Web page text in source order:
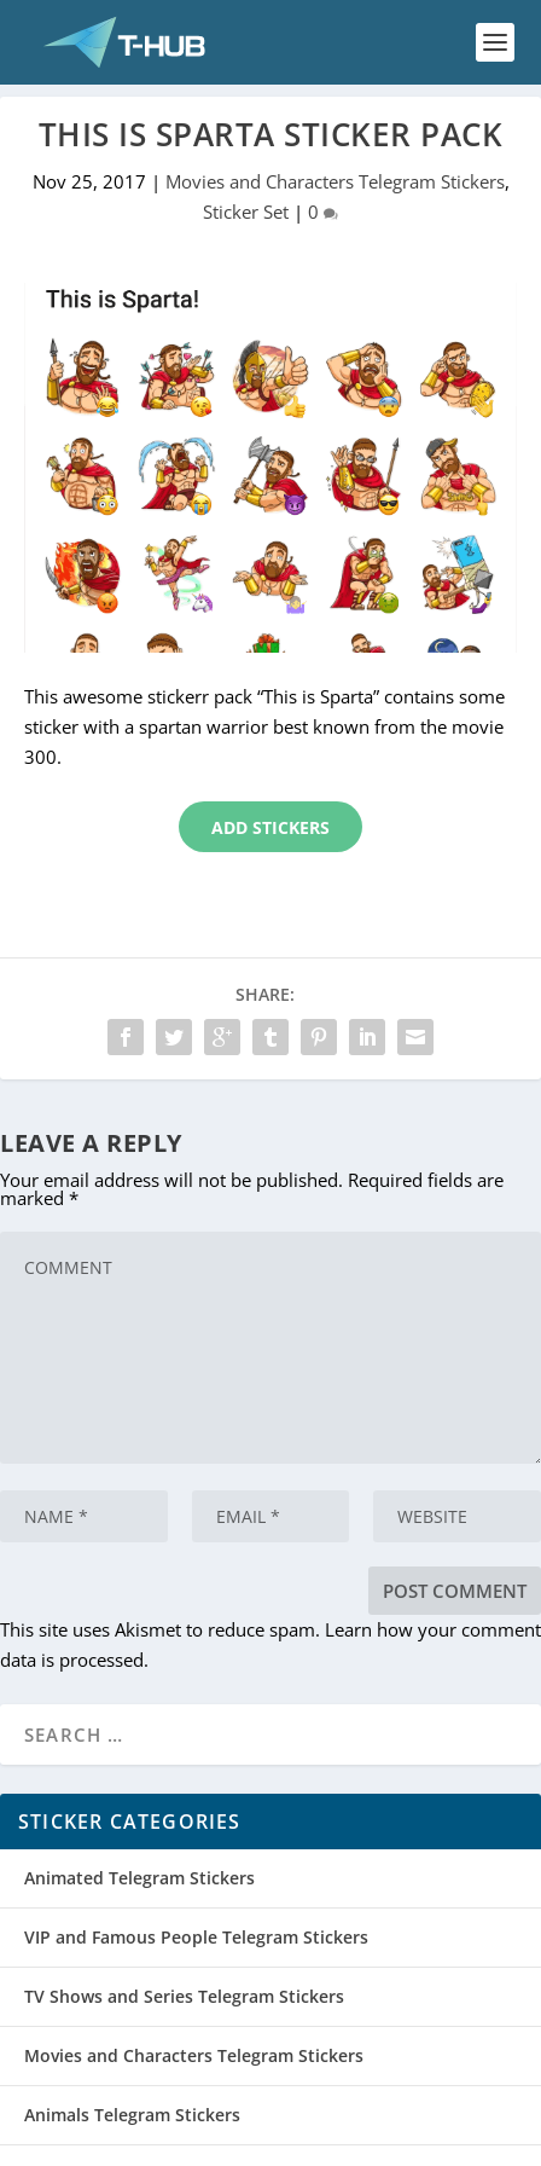
THIS IS SPARTA STICKER PACK
Nov 25, 2017 | Movies and Characters Telegram Stickers,
Sticker Set | 0
This awesome stickerr pack “This is Sparta” contains some
sticker with a spartan warrior best known from the movie
300.
ADD STICKERS
SHARE:
LEAVE A REPLY
Your email address will not be published. Required fields are
marked *
This site uses Akismet to reduce spam. Learn how your comment
data is processed.
STICKER CATEGORIES
Animated Telegram Stickers
VIP and Famous People Telegram Stickers
TV Shows and Series Telegram Stickers
Movies and Characters Telegram Stickers
Animals Telegram Stickers